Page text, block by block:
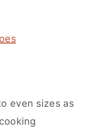
even sizes as